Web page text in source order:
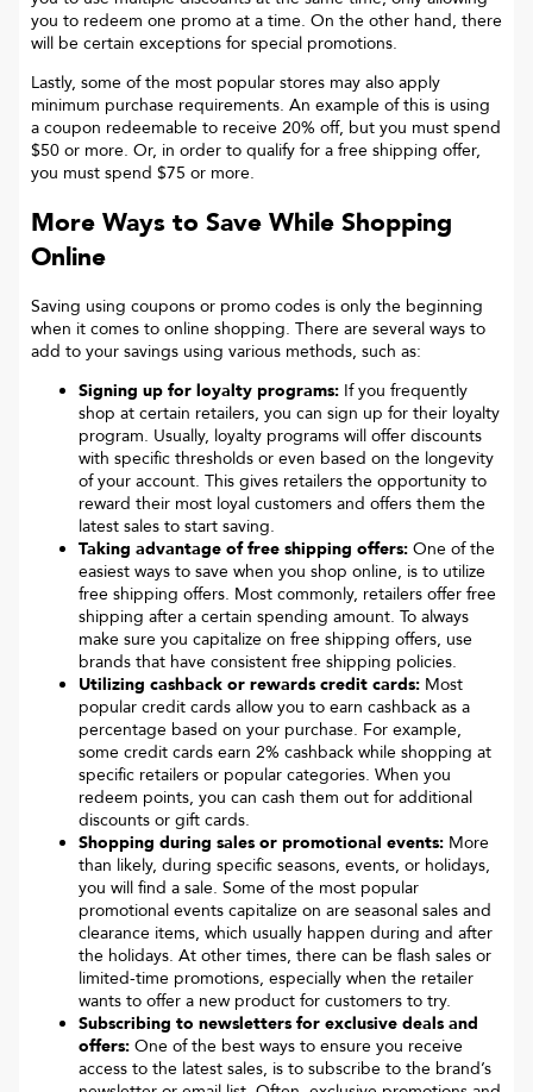
you to redeem one promo at a time. On the other hand, there
will be certain exceptions for special promotions.
Lastly, some of the most popular stores may also apply
minimum purchase requirements. An example of this is using
a coupon redeemable to receive 20% off, but you must spend
$50 or more. Or, in order to qualify for a free shipping offer,
you must spend $75 or more.
More Ways to Save While Shopping
Online
Saving using coupons or promo codes is only the beginning
when it comes to online shopping. There are several ways to
add to your savings using various methods, such as:
Signing up for loyalty programs: If you frequently
shop at certain retailers, you can sign up for their loyalty
program. Usually, loyalty programs will offer discounts
with specific thresholds or even based on the longevity
of your account. This gives retailers the opportunity to
reward their most loyal customers and offers them the
latest sales to start saving.
Taking advantage of free shipping offers: One of the
easiest ways to save when you shop online, is to utilize
free shipping offers. Most commonly, retailers offer free
shipping after a certain spending amount. To always
make sure you capitalize on free shipping offers, use
brands that have consistent free shipping policies.
Utilizing cashback or rewards credit cards: Most
popular credit cards allow you to earn cashback as a
percentage based on your purchase. For example,
some credit cards earn 2% cashback while shopping at
specific retailers or popular categories. When you
redeem points, you can cash them out for additional
discounts or gift cards.
Shopping during sales or promotional events: More
than likely, during specific seasons, events, or holidays,
you will find a sale. Some of the most popular
promotional events capitalize on are seasonal sales and
clearance items, which usually happen during and after
the holidays. At other times, there can be flash sales or
limited-time promotions, especially when the retailer
wants to offer a new product for customers to try.
Subscribing to newsletters for exclusive deals and
offers: One of the best ways to ensure you receive
access to the latest sales, is to subscribe to the brand’s